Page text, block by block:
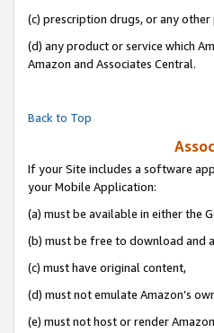
(c) prescription drugs, or any
(d) any product or service which
Amazon and Associates Central.
Back to Top
If your Site includes a software
your Mobile Application:
(a) must be available in either the
(b) must be free to download and
(c) must have original content,
(d) must not emulate Amazon’s
(e) must not host or render